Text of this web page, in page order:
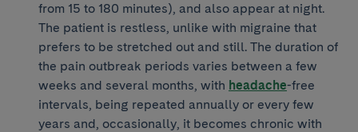
from 15 to 180 minutes), and also appear at night.
The patient is restless, unlike with migraine that
prefers to be stretched out and still. The duration of
the pain outbreak periods varies between a few
weeks and several months, with headache-free
intervals, being repeated annually or every few
years and, occasionally, it becomes chronic with